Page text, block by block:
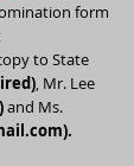
form
to State
, Mr. Lee
) and Ms.